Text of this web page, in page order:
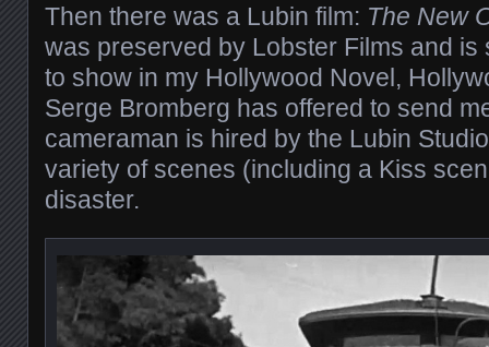
Then there was a Lubin film: The New
was preserved by Lobster Films and is
to show in my Hollywood Novel,
Serge Bromberg has offered to send
cameraman is hired by the Lubin
variety of scenes (including a Kiss
disaster.